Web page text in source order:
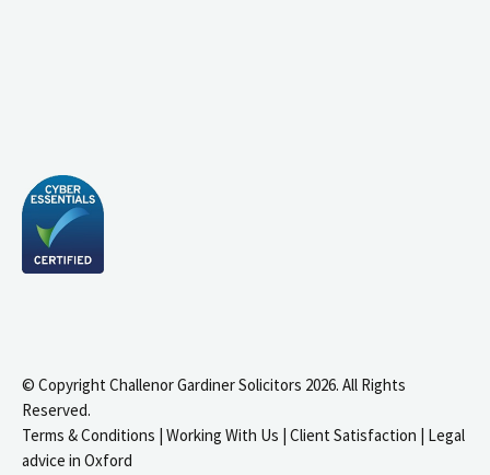
© Copyright Challenor Gardiner Solicitors 2026. All Rights
Reserved.
Terms & Conditions Working With Us Client Satisfaction
Legal
advice in Oxford